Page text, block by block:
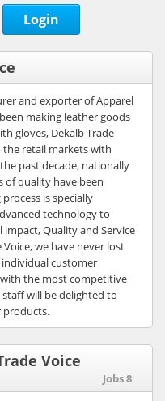
Login
and exporter of Apparel
making leather goods
gloves, Dekalb Trade
retail markets with
past decade, nationally
of quality have been
is specially
technology to
Quality and Service
we have never lost
customer
the most competitive
will be delighted to
products.
Voice
Jobs 8